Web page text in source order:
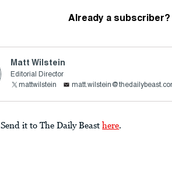
Already a subscriber?
Matt Wilstein
Editorial Director
mattwilstein
it to The Daily Beast here.